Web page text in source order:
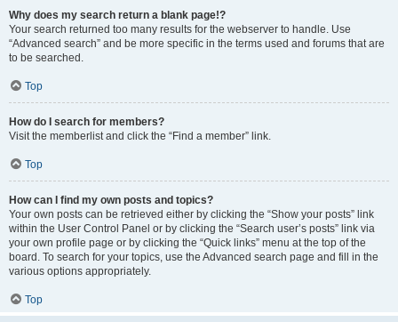
Why does my search return a blank page!?
Your search returned too many results for the webserver to handle. Use
“Advanced search” and be more specific in the terms used and forums that are
to be searched.
Top
How do I search for members?
Visit the memberlist and click the “Find a member” link.
Top
How can I find my own posts and topics?
Your own posts can be retrieved either by clicking the “Show your posts” link
within the User Control Panel or by clicking the “Search user’s posts” link via
your own profile page or by clicking the “Quick links” menu at the top of the
board. To search for your topics, use the Advanced search page and fill in the
various options appropriately.
Top